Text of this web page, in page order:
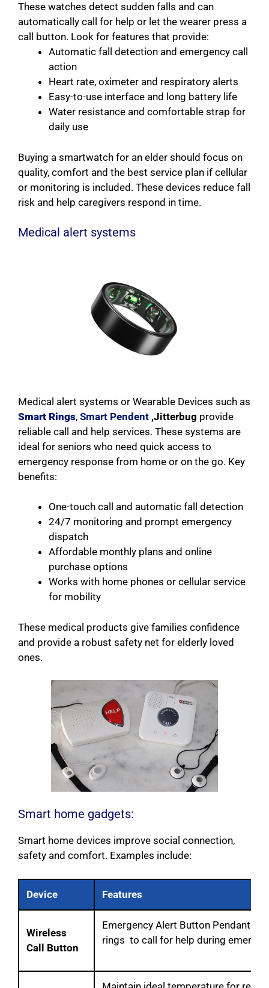
These watches detect sudden falls and can
automatically call for help or let the wearer press a
call button. Look for features that provide:
Automatic fall detection and emergency call
action
Heart rate, oximeter and respiratory alerts
Easy-to-use interface and long battery life
Water resistance and comfortable strap for
daily use
Buying a smartwatch for an elder should focus on
quality, comfort and the best service plan if cellular
or monitoring is included. These devices reduce fall
risk and help caregivers respond in time.
Medical alert systems
Medical alert systems or Wearable Devices such as
Smart Rings, Smart Pendent ,Jitterbug provide
reliable call and help services. These systems are
ideal for seniors who need quick access to
emergency response from home or on the go. Key
benefits:
One-touch call and automatic fall detection
24/7 monitoring and prompt emergency
dispatch
Affordable monthly plans and online
purchase options
Works with home phones or cellular service
for mobility
These medical products give families confidence
and provide a robust safety net for elderly loved
ones.
Smart home gadgets:
Smart home devices improve social connection,
safety and comfort. Examples include:
Device Features
Wireless
Call Button
Emergency Alert Button Pendant
rings to call for help during